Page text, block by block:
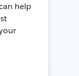
help